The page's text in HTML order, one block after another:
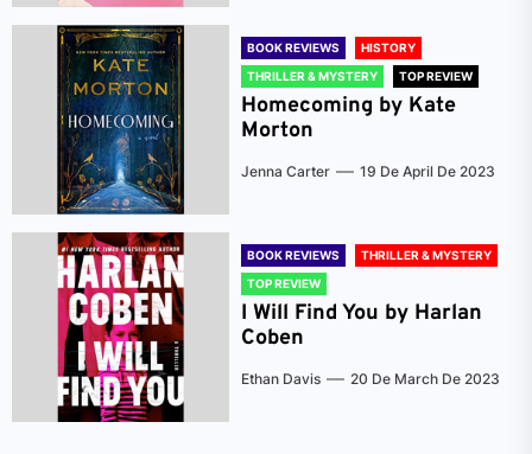
BOOK REVIEWS
HISTORY
THRILLER & MYSTERY
TOP REVIEW
Homecoming by Kate
Morton
Jenna Carter 19 De April De 2023
BOOK REVIEWS
THRILLER & MYSTERY
TOP REVIEW
I Will Find You by Harlan
Coben
Ethan Davis 20 De March De 2023